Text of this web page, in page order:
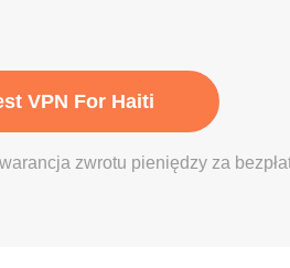
VPN For Haiti
zwrotu pieniędzy za